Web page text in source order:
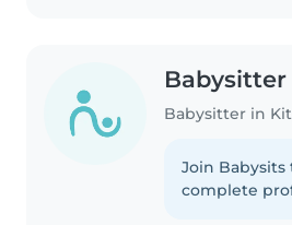
Babysitter
Babysitter in
Join
complete